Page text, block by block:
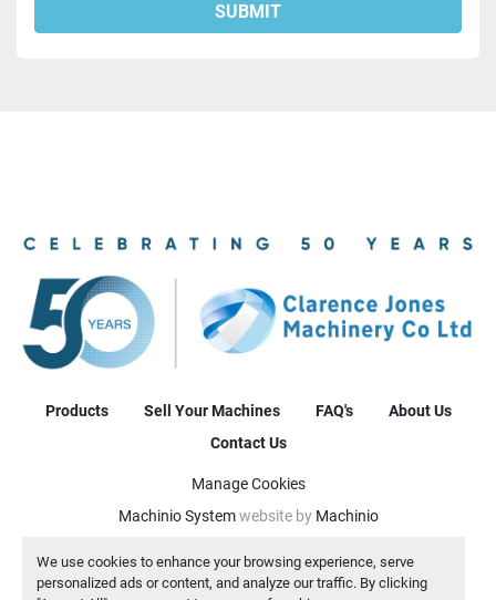
We use cookies to enhance your browsing experience, serve
personalized ads or content, and analyze our traffic. By clicking
SUBMIT
Products Sell Your Machines FAQ's
About Us
Contact Us
Manage Cookies
Machinio Systemwebsite by Machinio